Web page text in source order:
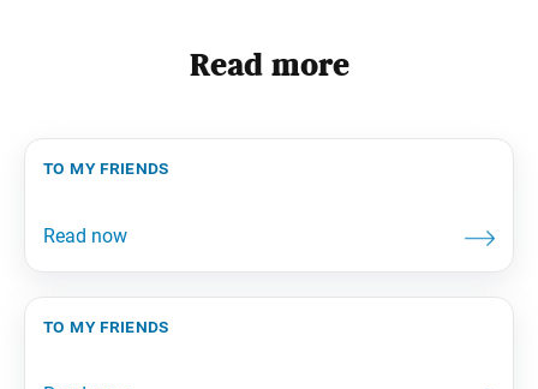
Read more
to my friends
to my friends